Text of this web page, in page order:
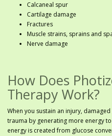
Calcaneal spur
Cartilage damage
Fractures
Muscle strains, sprains and
Nerve damage
How Does
Therapy Work?
When you sustain an injury,
trauma by generating more energy
energy is created from glucose